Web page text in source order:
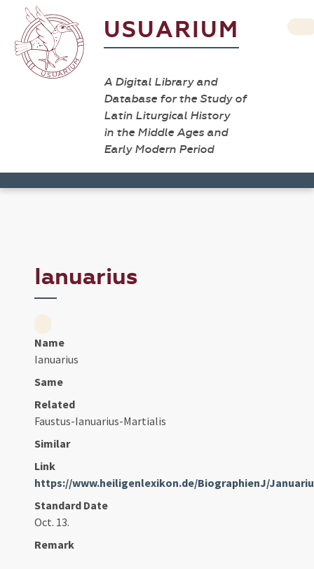
USUARIUM
A Digital Library and
Database for the Study of
Latin Liturgical History
in the Middle Ages and
Early Modern Period
Ianuarius
Name
Ianuarius
Same
Related
Faustus-Ianuarius-Martialis
Similar
Link
https://www.heiligenlexikon.de/BiographienJ/
Standard Date
Oct. 13.
Remark